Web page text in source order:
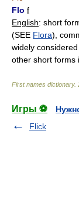
Flo f
English: short
(SEE Flora),
widely
other short forms
First names dictionary.
Игры ⚽
Flick